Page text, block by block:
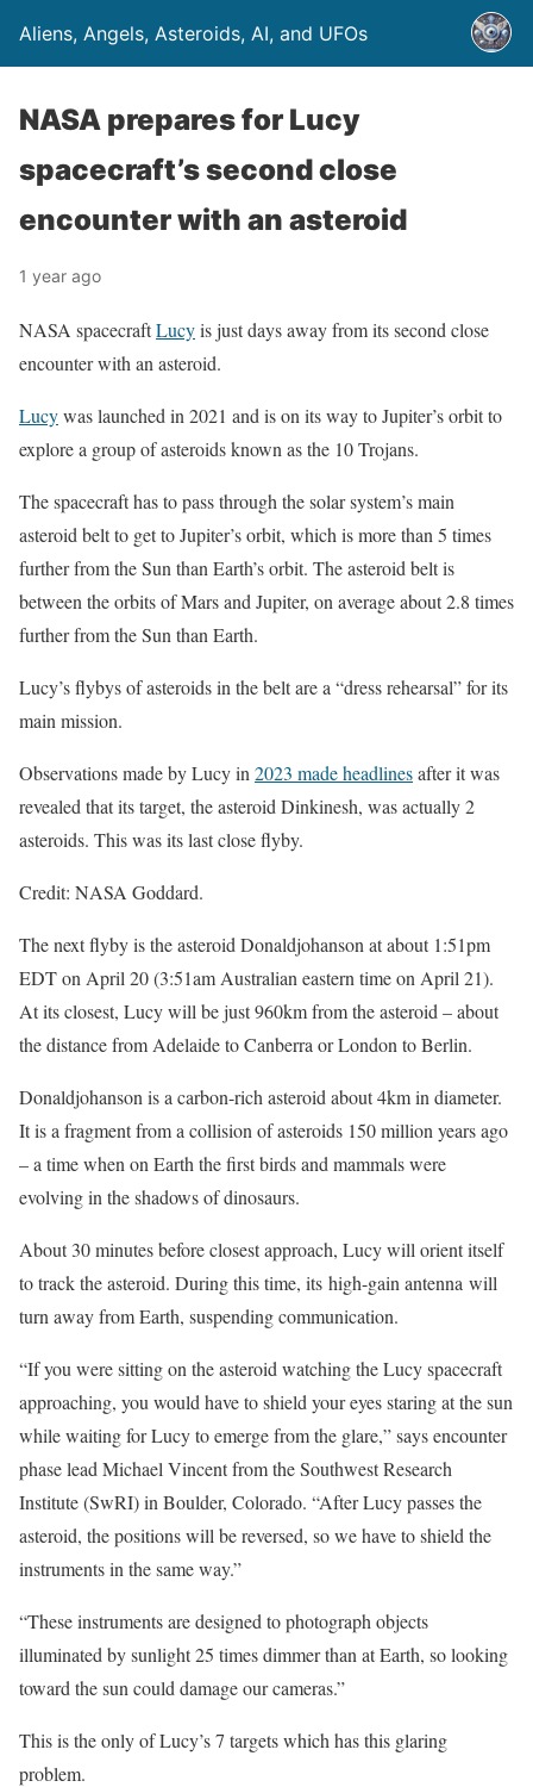
Aliens, Angels, Asteroids, AI, and UFOs
NASA prepares for Lucy
spacecraft’s second close
encounter with an asteroid
1 year ago
NASA spacecraftLucyis just days away from its second close
encounter with an asteroid.
Lucywas launched in 2021 and is on its way to Jupiter’s orbit to
explore a group of asteroids known as the 10 Trojans.
The spacecraft has to pass through the solar system’s main
asteroid belt to get to Jupiter’s orbit, which is more than 5 times
further from the Sun than Earth’s orbit. The asteroid belt is
between the orbits of Mars and Jupiter, on average about 2.8 times
further from the Sun than Earth.
Lucy’s flybys of asteroids in the belt are a “dress rehearsal” for its
main mission.
Observations made by Lucy in 2023 made headlinesafter it was
revealed that its target, the asteroid Dinkinesh, was actually 2
asteroids. This was its last close flyby.
Credit: NASA Goddard.
The next flyby is the asteroid Donaldjohanson at about 1:51pm
EDT on April 20 (3:51am Australian eastern time on April 21).
At its closest, Lucy will be just 960km from the asteroid – about
the distance from Adelaide to Canberra or London to Berlin.
Donaldjohanson is a carbon-rich asteroid about 4km in diameter.
It is a fragment from a collision of asteroids 150 million years ago
– a time when on Earth the first birds and mammals were
evolving in the shadows of dinosaurs.
About 30 minutes before closest approach, Lucy will orient itself
to track the asteroid. During this time, its high-gain antenna will
turn away from Earth, suspending communication.
“If you were sitting on the asteroid watching the Lucy spacecraft
approaching, you would have to shield your eyes staring at the sun
while waiting for Lucy to emerge from the glare,” says encounter
phase lead Michael Vincent from the Southwest Research
Institute (SwRI) in Boulder, Colorado. “After Lucy passes the
asteroid, the positions will be reversed, so we have to shield the
instruments in the same way.”
“These instruments are designed to photograph objects
illuminated by sunlight 25 times dimmer than at Earth, so looking
toward the sun could damage our cameras.”
This is the only of Lucy’s 7 targets which has this glaring
problem.